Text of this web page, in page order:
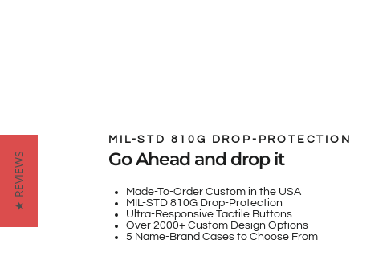
MIL-STD 810G DROP-PROTECTION
Go Ahead and drop it
Made-To-Order Custom in the USA
MIL-STD 810G Drop-Protection
Ultra-Responsive Tactile Buttons
Over 2000+ Custom Design Options
5 Name-Brand Cases to Choose From
★ REVIEWS